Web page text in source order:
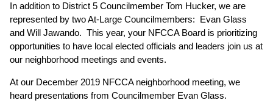
In addition to District 5 Councilmember Tom Hucker, we are
represented by two At-Large Councilmembers: Evan Glass
and Will Jawando. This year, your NFCCA Board is prioritizing
opportunities to have local elected officials and leaders join us at
our neighborhood meetings and events.
At our December 2019 NFCCA neighborhood meeting, we
heard presentations from Councilmember Evan Glass.